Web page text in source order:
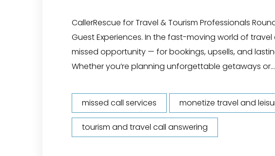
CallerRescue for Travel & Tourism Professionals
Guest Experiences. In the fast-moving world of
missed opportunity — for bookings, upsells, and
Whether you’re planning unforgettable getaways or...
missed call services monetize travel and
tourism and travel call answering